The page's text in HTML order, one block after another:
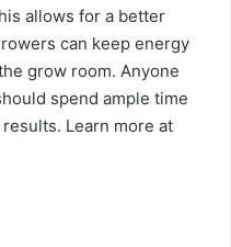
allows for a better
can keep energy
grow room. Anyone
spend ample time
Learn more at